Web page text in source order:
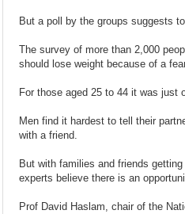
But a poll by the groups suggests
The survey of more than 2,000
should lose weight because of a
For those aged 25 to 44 it was just
Men find it hardest to tell their
with a friend.
But with families and friends
experts believe there is an
Prof David Haslam, chair of the